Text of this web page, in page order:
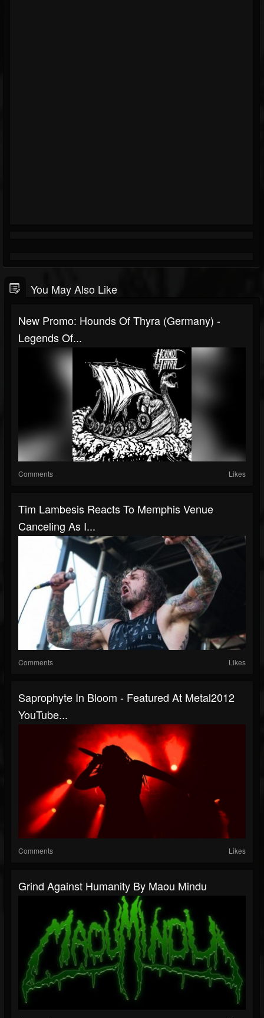
You May Also Like
New Promo: Hounds Of Thyra (Germany) -
Legends Of...
Comments Likes
Tim Lambesis Reacts To Memphis Venue
Canceling As I...
Comments Likes
Saprophyte In Bloom - Featured At Metal2012
YouTube...
Comments Likes
Grind Against Humanity By Maou Mindu